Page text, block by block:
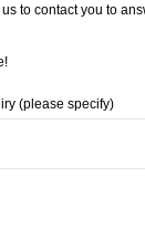
to contact you to
(please specify)